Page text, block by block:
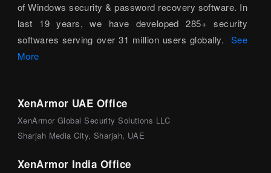
of Windows security & password recovery software. In
last 19 years, we have developed 285+ security
softwares serving over 31 million users globally. See
More
XenArmor UAE Office
XenArmor Global Security Solutions LLC
Sharjah Media City, Sharjah, UAE
XenArmor India Office